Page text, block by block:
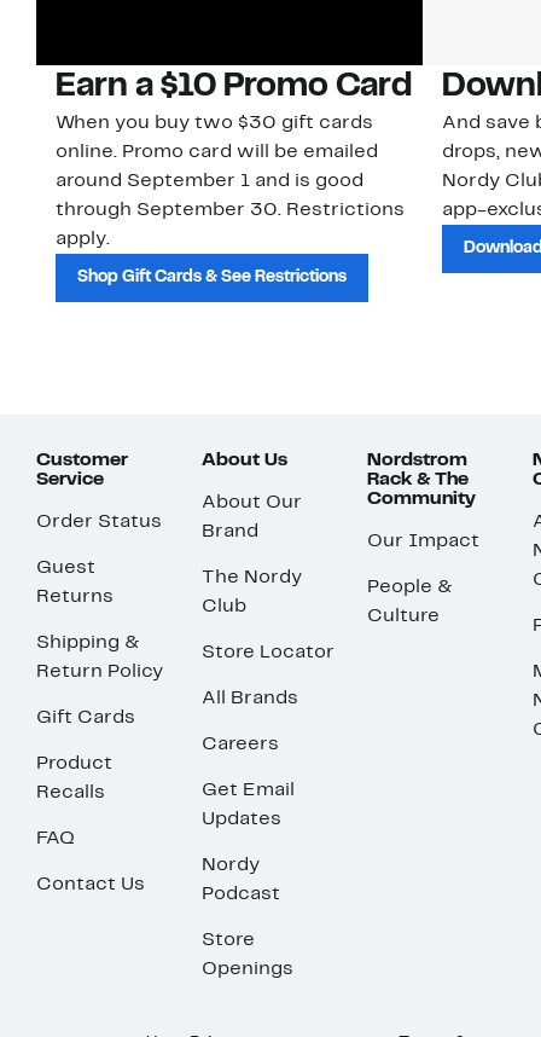
Earn a $10 Promo Card
When you buy two $30 gift cards
online. Promo card will be emailed
around September 1 and is good
through September 30. Restrictions
apply.
Shop Gift Cards & See Restrictions
And save
drops,
Nordy
app-
Customer
Service
Order Status
Guest
Returns
Shipping &
Return Policy
Gift Cards
Product
Recalls
FAQ
Contact Us
About Us
About Our
Brand
The Nordy
Club
Store Locator
All Brands
Careers
Get Email
Updates
Nordy
Podcast
Store
Openings
Nordstrom
Rack & The
Community
Our Impact
People &
Culture